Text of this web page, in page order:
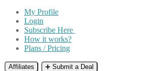
My Profile
Login
Subscribe Here
How it works?
Plans / Pricing
Affiliates ➕ Submit a Deal